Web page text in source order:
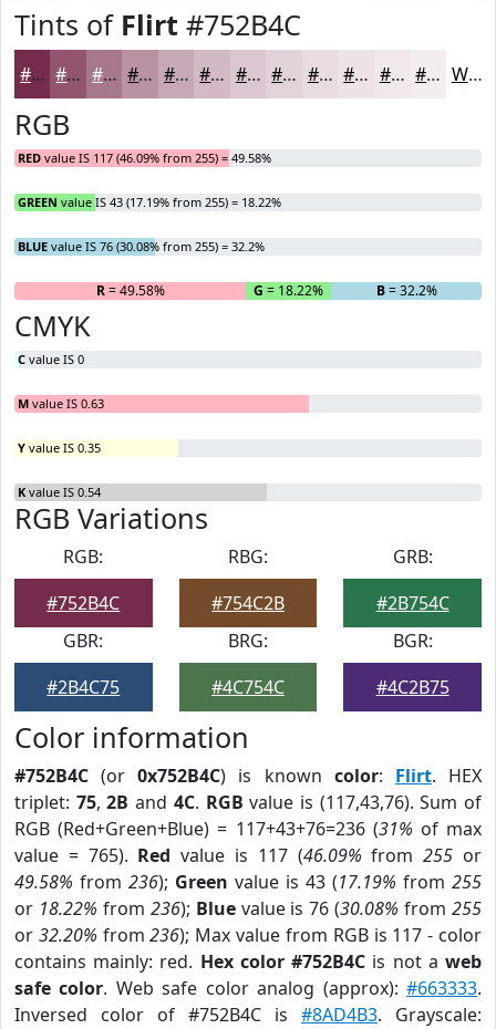
Tints of Flirt #752B4C
#752B4C #915570 #A7778D #B992A4 #C7A8B6 #D2B9C5 #DBC7D1 #E2D2DA #E8DBE1 #EDE2E7 #F1E8EC #F4EDF0 White
RGB
RED value IS 117 (46.09% from 255) = 49.58%
GREEN value IS 43 (17.19% from 255) = 18.22%
BLUE value IS 76 (30.08% from 255) = 32.2%
R= 49.58% G = 18.22% B= 32.2%
CMYK
C value IS 0
M value IS 0.63
Y value IS 0.35
K value IS 0.54
RGB Variations
RGB:
#752B4C
RBG:
#754C2B
GRB:
#2B754C
GBR:
#2B4C75
BRG:
#4C754C
BGR:
#4C2B75
Color information
#752B4C (or0x752B4C) is known color: Flirt. HEX
triplet: 75,2B and 4C. RGB value is (117,43,76). Sum of
RGB (Red+Green+Blue) = 117+43+76=236 (31% of max
value = 765). Red value is 117 (46.09% from255 or
49.58% from 236); Green value is 43 (17.19% from 255
or 18.22% from 236); Bluevalue is 76 (30.08% from255
or 32.20% from236); Max value from RGB is 117 - color
contains mainly: red. Hex color #752B4C is not aweb
safe color. Web safe color analog (approx):#663333.
Inversed color of #752B4C is #8AD4B3. Grayscale: